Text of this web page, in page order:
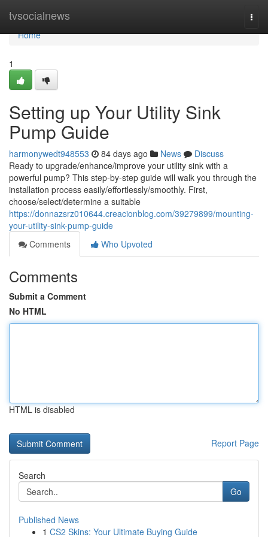
tvsocialnews
Home
Home
1
Setting up Your Utility Sink
Pump Guide
harmonywedt948553 84 days ago News
Discuss
Ready to upgrade/enhance/improve your utility sink with a
powerful pump? This step-by-step guide will walk you through the
installation process easily/effortlessly/smoothly. First,
choose/select/determine a suitable
https://donnazsrz010644.creacionblog.com/39279899/mounting-
your-utility-sink-pump-guide
Comments
Who Upvoted
Comments
Submit a Comment
No HTML
HTML is disabled
Report Page
Search
Go
Published News
1 CS2 Skins: Your Ultimate Buying Guide